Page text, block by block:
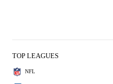
TOP LEAGUES
NFL